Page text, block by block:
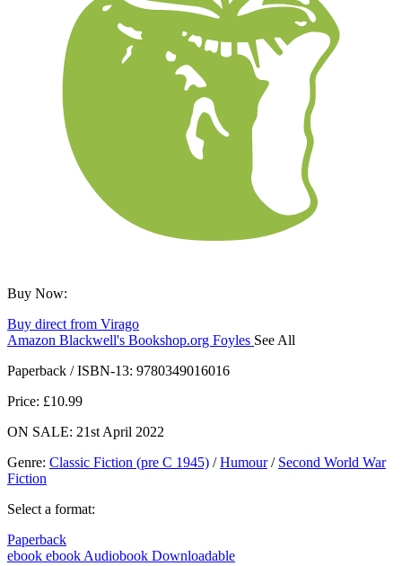
Buy Now:
Buy direct from Virago
Amazon Blackwell's Bookshop.org Foyles See All
Paperback / ISBN-13: 9780349016016
Price: £10.99
ON SALE: 21st April 2022
Genre: Classic Fiction (pre C 1945) /Humour/ Second World War
Fiction
Select a format:
Paperback
ebook ebook Audiobook Downloadable